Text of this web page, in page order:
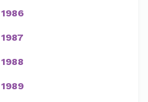
1986
1987
1988
1989